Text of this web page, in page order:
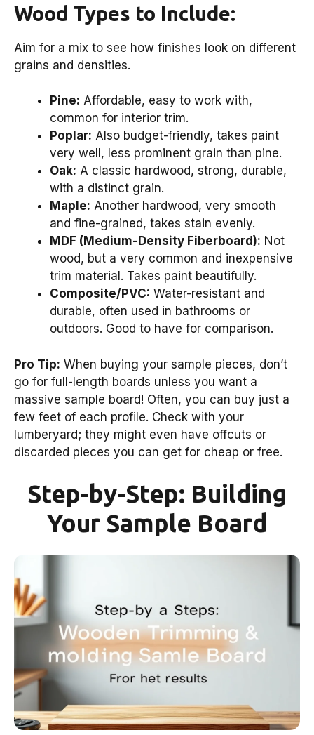
Wood Types to Include:
Aim for a mix to see how finishes look on different
grains and densities.
Pine: Affordable, easy to work with,
common for interior trim.
Poplar: Also budget-friendly, takes paint
very well, less prominent grain than pine.
Oak: A classic hardwood, strong, durable,
with a distinct grain.
Maple: Another hardwood, very smooth
and fine-grained, takes stain evenly.
MDF (Medium-Density Fiberboard): Not
wood, but a very common and inexpensive
trim material. Takes paint beautifully.
Composite/PVC: Water-resistant and
durable, often used in bathrooms or
outdoors. Good to have for comparison.
Pro Tip: When buying your sample pieces, don’t
go for full-length boards unless you want a
massive sample board! Often, you can buy just a
few feet of each profile. Check with your
lumberyard; they might even have offcuts or
discarded pieces you can get for cheap or free.
Step-by-Step: Building
Your Sample Board